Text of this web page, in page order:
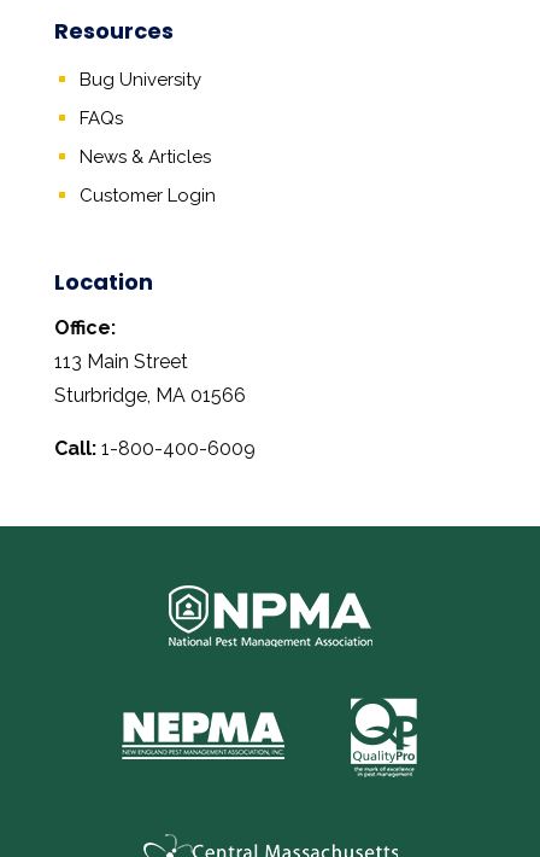
Resources
Bug University
FAQs
News & Articles
Customer Login
Location
Office:
113 Main Street
Sturbridge, MA 01566
Call:1-800-400-6009